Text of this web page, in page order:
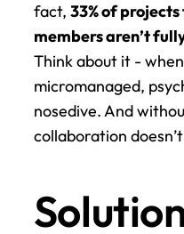
fact, 33% of
members aren’t
Think about it -
micromanaged,
nosedive. And
collaboration